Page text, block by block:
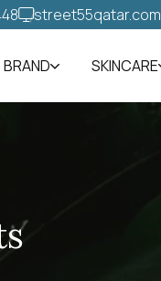
street55qatar.com
BRAND SKINCARE